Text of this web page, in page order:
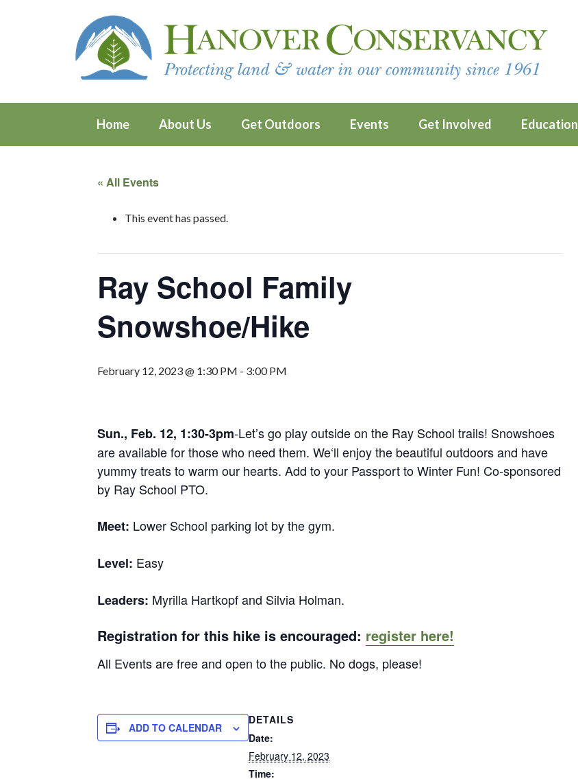
Home About Us Get Outdoors Events Get Involved Education
« All Events
This event has passed.
Ray School Family
Snowshoe/Hike
February 12, 2023 @ 1:30 PM - 3:00 PM
Sun., Feb. 12, 1:30-3pm-Let’s go play outside on the Ray School trails! Snowshoes
are available for those who need them. We‘ll enjoy the beautiful outdoors and have
yummy treats to warm our hearts. Add to your Passport to Winter Fun! Co-sponsored
by Ray School PTO.
Meet: Lower School parking lot by the gym.
Level: Easy
Leaders: Myrilla Hartkopf and Silvia Holman.
Registration for this hike is encouraged: register here!
All Events are free and open to the public. No dogs, please!
ADD TO CALENDAR
DETAILS
Date:
February 12, 2023
Time: